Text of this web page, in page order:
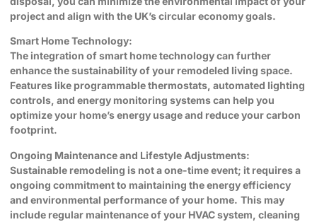
project and align with the UK’s circular economy goals.
Smart Home Technology:
The integration of smart home technology can further
enhance the sustainability of your remodeled living space.
Features like programmable thermostats, automated lighting
controls, and energy monitoring systems can help you
optimize your home’s energy usage and reduce your carbon
footprint.
Ongoing Maintenance and Lifestyle Adjustments:
Sustainable remodeling is not a one-time event; it requires a
ongoing commitment to maintaining the energy efficiency
and environmental performance of your home. This may
include regular maintenance of your HVAC system, cleaning